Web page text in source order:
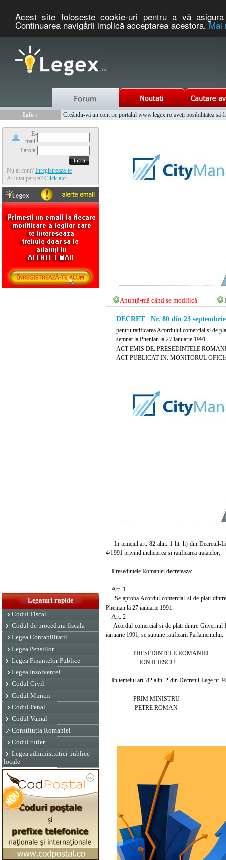
Acest site foloseşte cookie-uri pentru a vă
Continuarea navigării implică acceptarea acestora.Mai
Info :
Creându-vă un cont pe portalul www.legex.ro aveţi posibilitatea să
E-
mail:
Parola:
Nu ai cont? Inregistreaza-te
Ai uitat parola? Click aici
Legaturi rapide
Codul Fiscal
Codul de procedura fiscala
Legea Contabilitatii
Legea Pensiilor
Legea Finantelor Publice
Legea Insolventei
Codul Civil
Codul Muncii
Codul Penal
Codul Vamal
Constitutia Romaniei
Codul rutier
Legea administratiei publice
locale
Anunţă-mă când se modifică
DECRET Nr. 80 din 23 septembrie
pentru ratificarea Acordului comercial si de
semnat la Phenian la 27 ianuarie 1991
ACT EMIS DE: PRESEDINTELE
ACT PUBLICAT IN: MONITORUL
In temeiul art. 82 alin. 1 lit. h) din Decretul-
4/1991 privind incheierea si ratificarea tratatelor,
Presedintele Romaniei decreteaza:
Art. 1
Se aproba Acordul comercial si de plati
Phenian la 27 ianuarie 1991.
Art. 2
Acordul comercial si de plati dintre Guvernul
ianuarie 1991, se supune ratificarii Parlamentului.
PRESEDINTELE ROMANIEI
ION ILIESCU
In temeiul art. 82 alin. 2 din Decretul-Lege nr.
PRIM MINISTRU
PETRE ROMAN